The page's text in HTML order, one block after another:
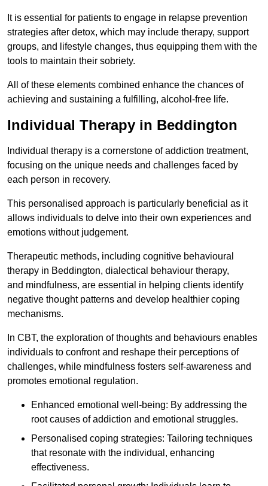
It is essential for patients to engage in relapse prevention
strategies after detox, which may include therapy, support
groups, and lifestyle changes, thus equipping them with the
tools to maintain their sobriety.
All of these elements combined enhance the chances of
achieving and sustaining a fulfilling, alcohol-free life.
Individual Therapy in Beddington
Individual therapy is a cornerstone of addiction treatment,
focusing on the unique needs and challenges faced by
each person in recovery.
This personalised approach is particularly beneficial as it
allows individuals to delve into their own experiences and
emotions without judgement.
Therapeutic methods, including cognitive behavioural
therapy in Beddington, dialectical behaviour therapy,
and mindfulness, are essential in helping clients identify
negative thought patterns and develop healthier coping
mechanisms.
In CBT, the exploration of thoughts and behaviours enables
individuals to confront and reshape their perceptions of
challenges, while mindfulness fosters self-awareness and
promotes emotional regulation.
Enhanced emotional well-being: By addressing the
root causes of addiction and emotional struggles.
Personalised coping strategies: Tailoring techniques
that resonate with the individual, enhancing
effectiveness.